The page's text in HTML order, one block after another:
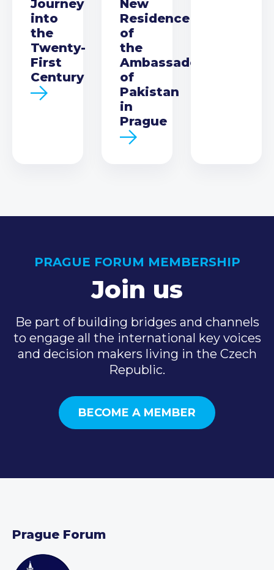
Journey
into
the
Twenty-
First
Century
New
Residence
of
the
Ambassador
of
Pakistan
in
Prague
PRAGUE FORUM MEMBERSHIP
Join us
Be part of building bridges and channels
to engage all the international key voices
and decision makers living in the Czech
Republic.
BECOME A MEMBER
Prague Forum